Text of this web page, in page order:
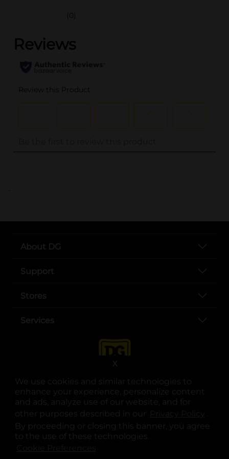
We use cookies and similar technologies to
enhance your experience, personalize content
and ads, analyze use of our website, and for
other purposes described in our
.
By proceeding or closing this banner, you agree
to the use of these technologies.
X
(0)
..
About DG
Support
Stores
Services
opens in a new tab
opens in a new tab
opens in a new tab
opens in a new tab
opens in a new tab
opens in a new tab
© Copyright 2025. Dollar General Corporation. All rights reserved.